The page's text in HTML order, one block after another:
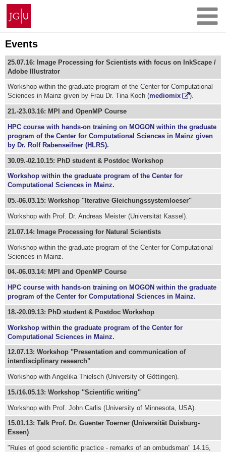
Skip
content
Johannes
Gutenberg
University
Mainz
Events
25.07.16: Image Processing for Scientists with focus on InkScape /
Adobe Illustrator
Workshop within the graduate program of the Center for Computational
Sciences in Mainz given by Frau Dr. Tina Koch (mediomix ).
21.-23.03.16: MPI and OpenMP Course
HPC course with hands-on training on MOGON within the graduate
program of the Center for Computational Sciences in Mainz given
by Dr. Rolf Rabenseifner (HLRS).
30.09.-02.10.15: PhD student & Postdoc Workshop
Workshop within the graduate program of the Center for
Computational Sciences in Mainz.
05.-06.03.15: Workshop "Iterative Gleichungssystemloeser"
Workshop with Prof. Dr. Andreas Meister (Universität Kassel).
21.07.14: Image Processing for Natural Scientists
Workshop within the graduate program of the Center for Computational
Sciences in Mainz.
04.-06.03.14: MPI and OpenMP Course
HPC course with hands-on training on MOGON within the graduate
program of the Center for Computational Sciences in Mainz.
18.-20.09.13: PhD student & Postdoc Workshop
Workshop within the graduate program of the Center for
Computational Sciences in Mainz.
12.07.13: Workshop "Presentation and communication of
interdisciplinary research"
Workshop with Angelika Thielsch (University of Göttingen).
15./16.05.13: Workshop "Scientific writing"
Workshop with Prof. John Carlis (University of Minnesota, USA).
15.01.13: Talk Prof. Dr. Guenter Toerner (Universität Duisburg-
Essen)
"Rules of good scientific practice - remarks of an ombudsman" 14.15,